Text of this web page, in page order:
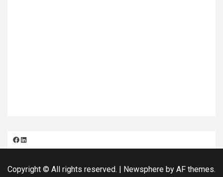
Facebook
LinkedIn
Copyright © All rights reserved. | Newsphere by AF themes.